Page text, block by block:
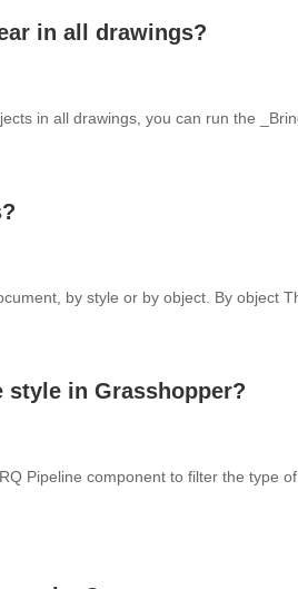
in all drawings?
in all drawings, you can run the
by style or by object. By object
style in Grasshopper?
Pipeline component to filter the type